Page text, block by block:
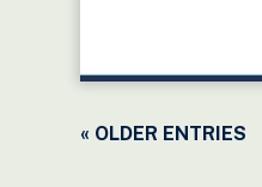
« OLDER ENTRIES